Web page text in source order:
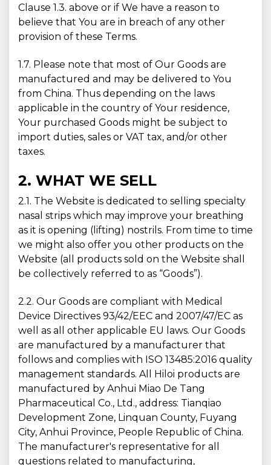
Clause 1.3. above or if We have a reason to
believe that You are in breach of any other
provision of these Terms.
1.7. Please note that most of Our Goods are
manufactured and may be delivered to You
from China. Thus depending on the laws
applicable in the country of Your residence,
Your purchased Goods might be subject to
import duties, sales or VAT tax, and/or other
taxes.
2. WHAT WE SELL
2.1. The Website is dedicated to selling specialty
nasal strips which may improve your breathing
as it is opening (lifting) nostrils. From time to time
we might also offer you other products on the
Website (all products sold on the Website shall
be collectively referred to as “Goods”).
2.2. Our Goods are compliant with Medical
Device Directives 93/42/EEC and 2007/47/EC as
well as all other applicable EU laws. Our Goods
are manufactured by a manufacturer that
follows and complies with ISO 13485:2016 quality
management standards. All Hiloi products are
manufactured by Anhui Miao De Tang
Pharmaceutical Co., Ltd., address: Tianqiao
Development Zone, Linquan County, Fuyang
City, Anhui Province, People Republic of China.
The manufacturer's representative for all
questions related to manufacturing,